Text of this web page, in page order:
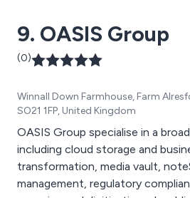
9. OASIS Group
(0)
Winnall Down Farmhouse, Farm
SO21 1FP, United Kingdom
OASIS Group specialise in a
including cloud storage and
transformation, media vault,
management, regulatory